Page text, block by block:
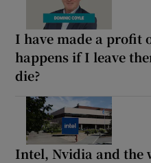
I have made a profit
happens if I leave
die?
Intel, Nvidia and the